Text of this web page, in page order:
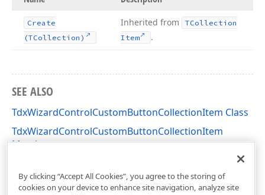
Create
(TCollection)
Inherited from
TCollection
Item
.
SEE ALSO
TdxWizardControlCustomButtonCollectionItem Class
TdxWizardControlCustomButtonCollectionItem
Members
By clicking “Accept All Cookies”, you agree to the storing of
cookies on your device to enhance site navigation, analyze site